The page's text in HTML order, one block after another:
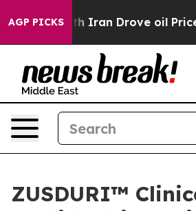
AGP PICKS
Iran Drove oil Prices Higher,
ZUSDURI™